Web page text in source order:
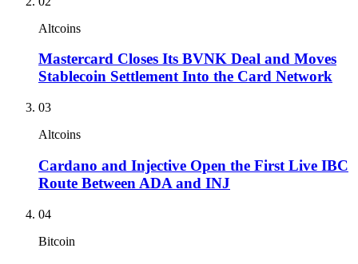
Altcoins
Mastercard Closes Its BVNK Deal and Moves
Stablecoin Settlement Into the Card Network
03
Altcoins
Cardano and Injective Open the First Live IBC
Route Between ADA and INJ
04
Bitcoin